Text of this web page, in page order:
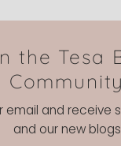
Price,
Date,
the Tesa
Community
email and receive
and our new blogs